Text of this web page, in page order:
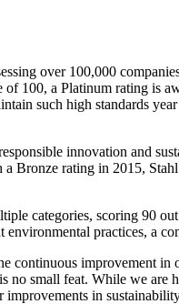
over 100,000
100, a Platinum rating is
such high standards year
innovation and
Bronze rating in 2015,
categories, scoring
practices, a
improvement
no small feat. While we
in